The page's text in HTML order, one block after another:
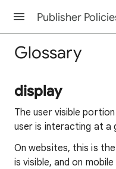
Publisher
Glossary
display
The user visible
user is interacting at a
On websites, this is
is visible, and on